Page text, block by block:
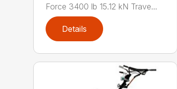
Force 3400 lb 15.12 kN Trave...
Details